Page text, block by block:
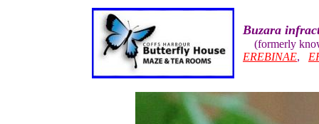
Buzara
(formerly
EREBINAE,